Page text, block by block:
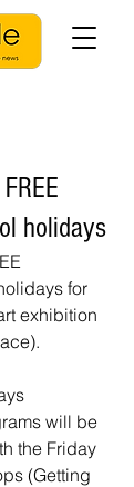
holidays
for
exhibition
will be
the Friday
(Getting